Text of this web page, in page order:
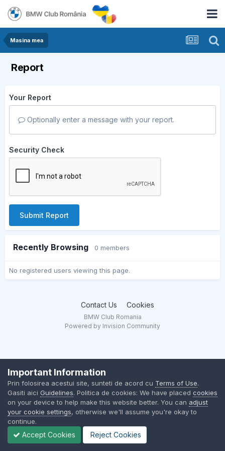
Masina mea
Report
Your Report
Optionally enter a message with your report.
Security Check
Submit Report
Recently Browsing 0 members
No registered users viewing this page.
Contact Us Cookies
BMW Club Romania
Powered by Invision Community
Important Information
Prin folosirea acestui site, sunteti de acord cu Terms of Use.
Gasiti aici Guidelines. Politica de cookies: We have placed cookies
on your device to help make this website better. You can adjust
your cookie settings, otherwise we'll assume you're okay to
continue.
Accept Cookies Reject Cookies